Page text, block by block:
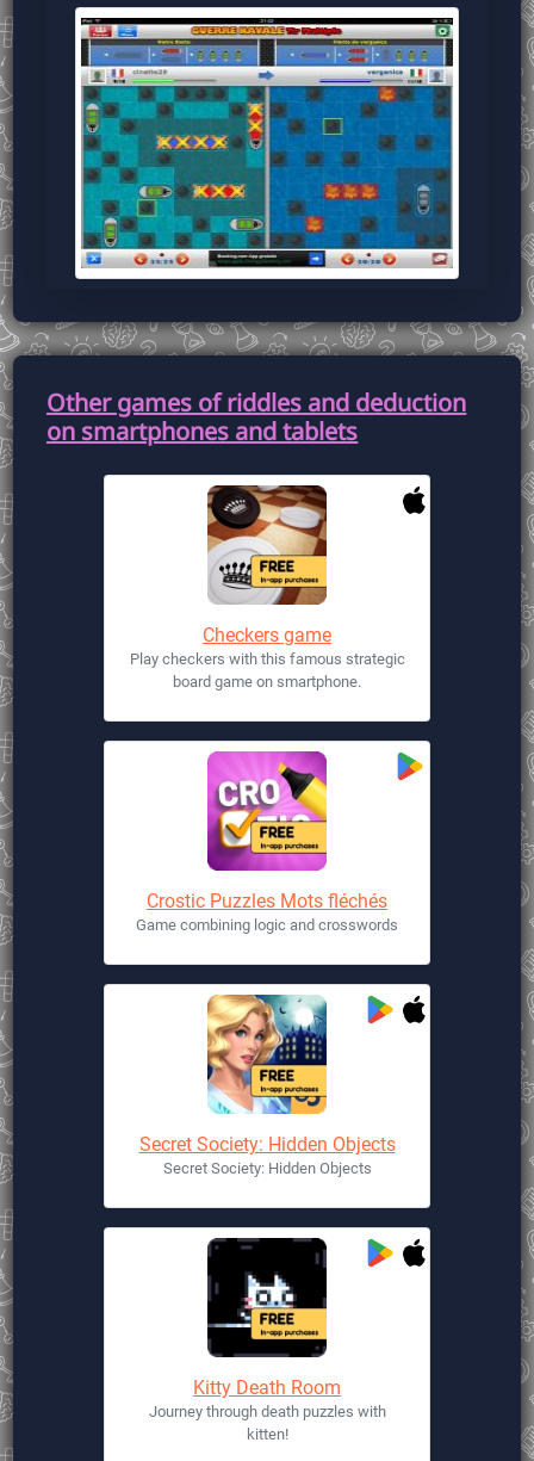
Other games of riddles and deduction
on smartphones and tablets
Checkers game
Play checkers with this famous strategic
board game on smartphone.
Crostic Puzzles Mots fléchés
Game combining logic and crosswords
Secret Society: Hidden Objects
Secret Society: Hidden Objects
Kitty Death Room
Journey through death puzzles with
kitten!